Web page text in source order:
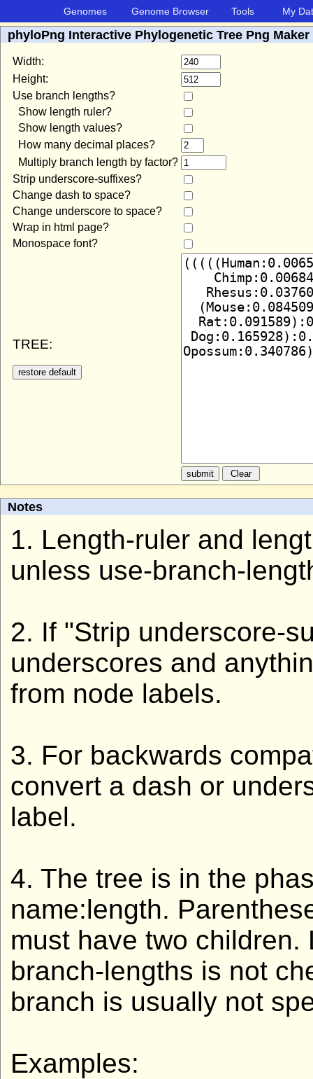
Genomes Genome Browser Tools My
phyloPng Interactive Phylogenetic Tree Png Maker
Width:
Height:
Use branch lengths?
Show length ruler?
Show length values?
How many decimal places?
Multiply branch length by factor?
Strip underscore-suffixes?
Change dash to space?
Change underscore to space?
Wrap in html page?
Monospace font?
TREE:
Notes
1. Length-ruler and
unless use-branch-
2. If "Strip underscore-
underscores and
from node labels.
3. For backwards
convert a dash or
label.
4. The tree is in the
name:length.
must have two
branch-lengths is not
branch is usually not
Examples: